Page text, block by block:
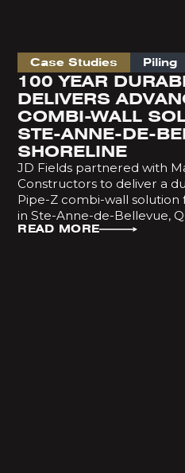
Case Studies Piling
100 YEAR
DELIVERS
COMBI-WALL
STE-ANNE-DE-
SHORELINE
JD Fields partnered with
Constructors to deliver a
Pipe-Z combi-wall
in Ste-Anne-de-Bellevue,
READ MORE